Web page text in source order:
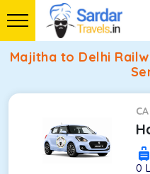
Majitha to Delhi
0